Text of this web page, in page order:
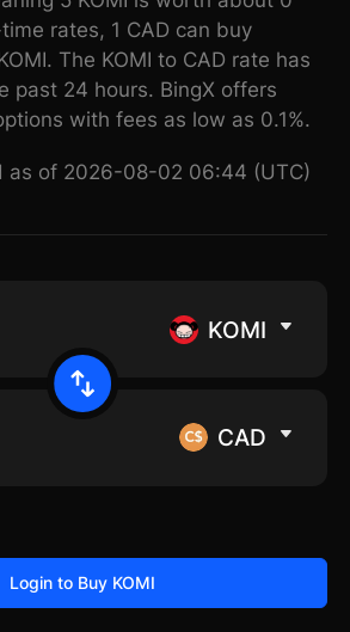
rates, 1 CAD can buy
The KOMI to CAD rate has
past 24 hours. BingX offers
with fees as low as 0.1%.
as of 2026-08-02 06:44 (UTC)
KOMI
CAD
Login to Buy KOMI